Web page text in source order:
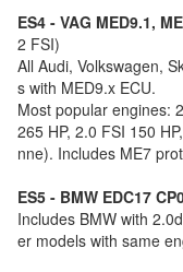
ES4 - VAG MED9.1,
2 FSI)
All Audi, Volkswagen,
s with MED9.x ECU.
Most popular engines:
265 HP, 2.0 FSI 150
nne). Includes ME7
ES5 - BMW EDC17
Includes BMW with
er models with same